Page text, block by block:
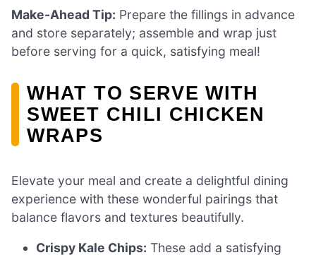
Make-Ahead Tip: Prepare the fillings in advance
and store separately; assemble and wrap just
before serving for a quick, satisfying meal!
WHAT TO SERVE WITH
SWEET CHILI CHICKEN
WRAPS
Elevate your meal and create a delightful dining
experience with these wonderful pairings that
balance flavors and textures beautifully.
Crispy Kale Chips: These add a satisfying